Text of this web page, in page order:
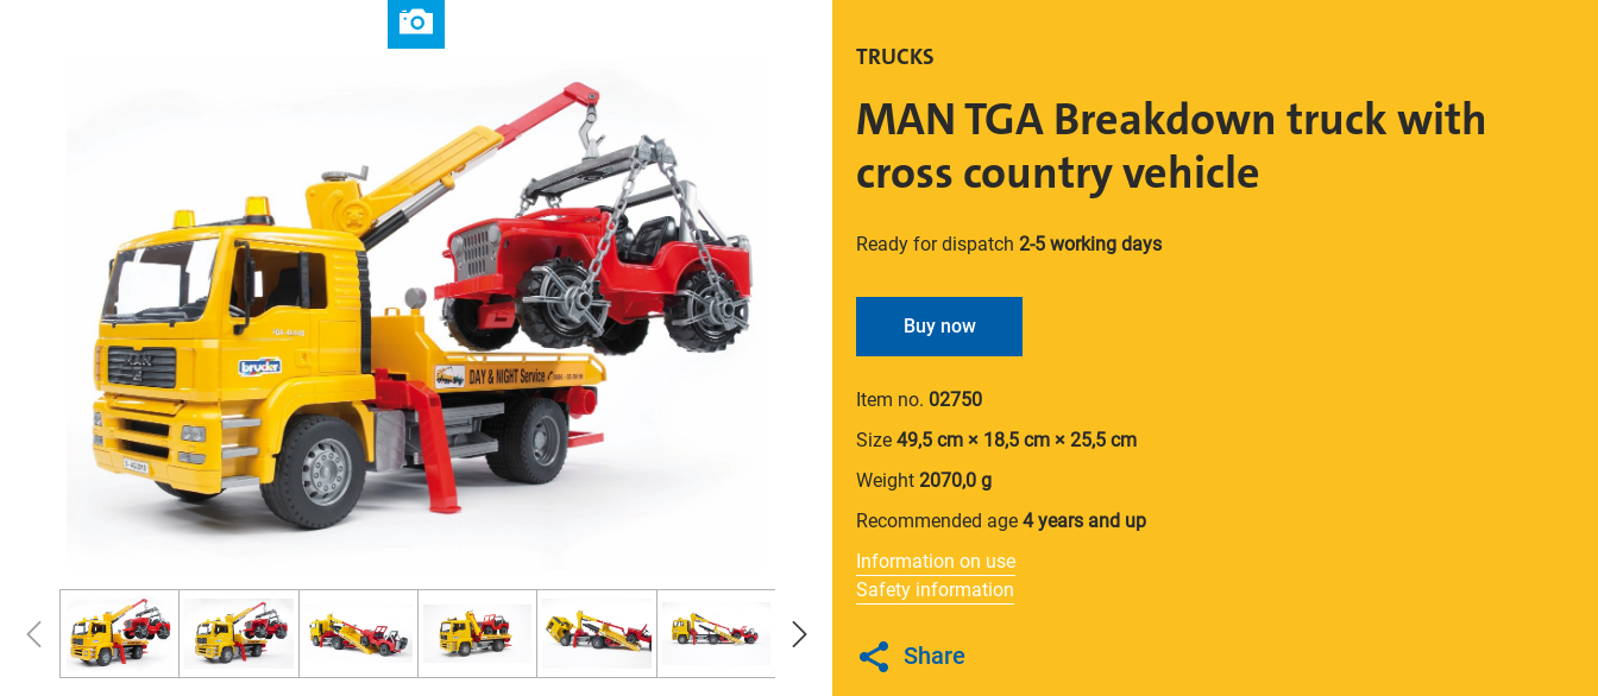
TRUCKS
MAN TGA Breakdown truck with
cross country vehicle
Ready for dispatch 2-5 working days
Buy now
Item no. 02750
Size 49,5 cm × 18,5 cm × 25,5 cm
Weight 2070,0 g
Recommended age 4 years and up
Information on use
Safety information
Share